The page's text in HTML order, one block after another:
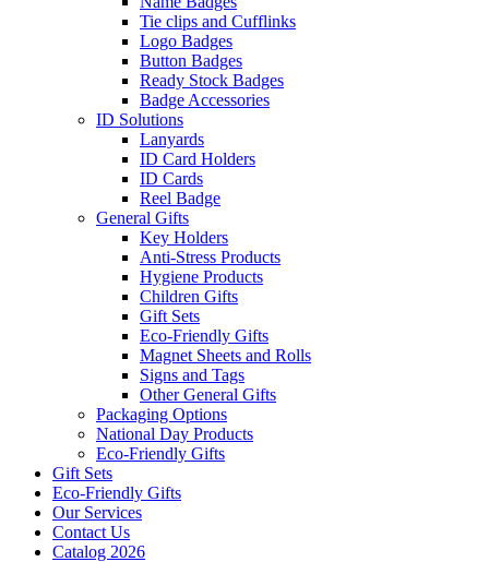
Tie clips and Cufflinks
Logo Badges
Button Badges
Ready Stock Badges
Badge Accessories
ID Solutions
Lanyards
ID Card Holders
ID Cards
Reel Badge
General Gifts
Key Holders
Anti-Stress Products
Hygiene Products
Children Gifts
Gift Sets
Eco-Friendly Gifts
Magnet Sheets and Rolls
Signs and Tags
Other General Gifts
Packaging Options
National Day Products
Eco-Friendly Gifts
Gift Sets
Eco-Friendly Gifts
Our Services
Contact Us
Catalog 2026